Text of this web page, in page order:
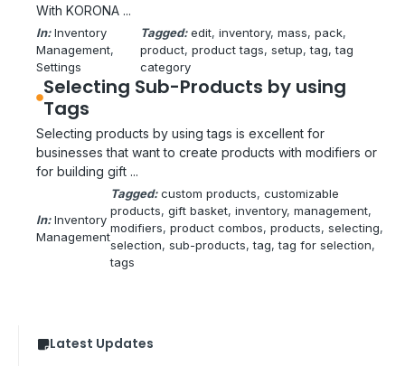
With KORONA ...
In: Inventory
Management
Settings
Tagged: edit, inventory, mass, pack
product, product tags, setup, tag, tag
category
Selecting Sub-Products by using
Tags
Selecting products by using tags is excellent for
businesses that want to create products with modifiers or
for building gift ...
In: Inventory
Management
Tagged: custom products, customizable
products, gift basket, inventory, management
modifiers, product combos, products, selecting
selection, sub-products, tag, tag for selection
tags
Latest Updates